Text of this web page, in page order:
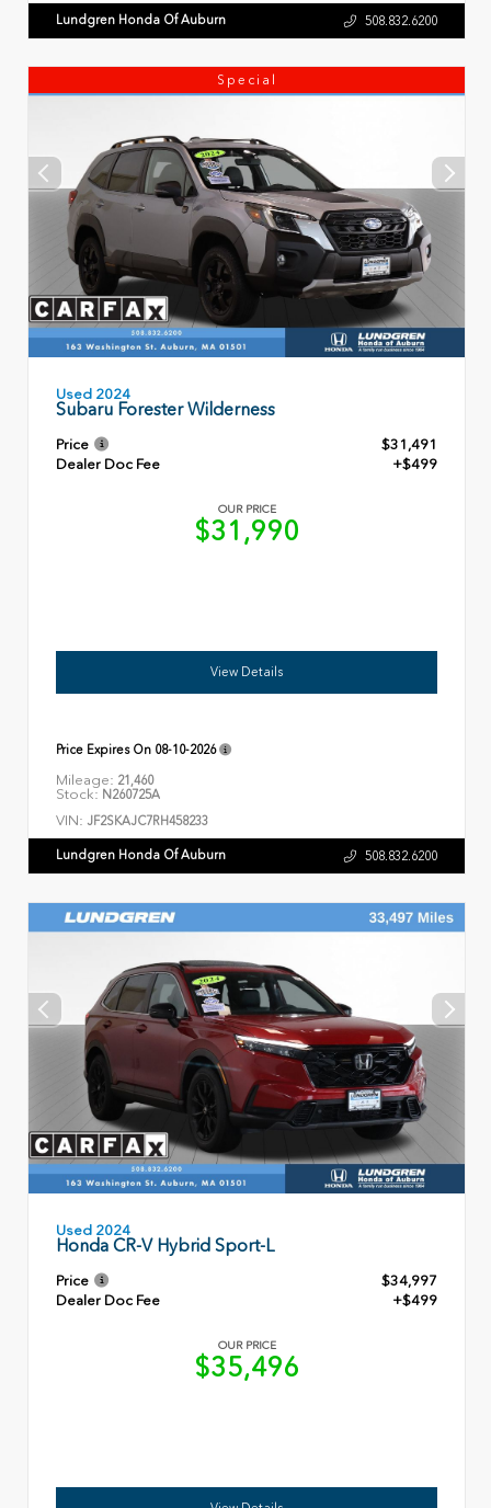
Lundgren Honda Of Auburn 508.832.6200
Special
Used 2024
Subaru Forester Wilderness
Price
$31,491
Dealer Doc Fee
+$499
OUR PRICE
$31,990
View Details
Price Expires On 08-10-2026
Mileage: 21,460
Stock: N260725A
VIN: JF2SKAJC7RH458233
Lundgren Honda Of Auburn 508.832.6200
Used 2024
Honda CR-V Hybrid Sport-L
Price
$34,997
Dealer Doc Fee
+$499
OUR PRICE
$35,496